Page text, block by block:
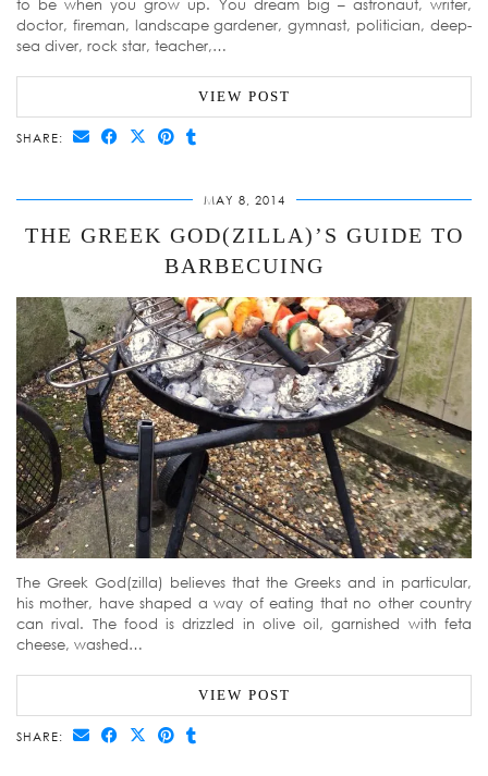
to be when you grow up. You dream big – astronaut, writer,
doctor, fireman, landscape gardener, gymnast, politician, deep-
sea diver, rock star, teacher,…
VIEW POST
SHARE:
MAY 8, 2014
THE GREEK GOD(ZILLA)’S GUIDE TO
BARBECUING
The Greek God(zilla) believes that the Greeks and in particular,
his mother, have shaped a way of eating that no other country
can rival. The food is drizzled in olive oil, garnished with feta
cheese, washed…
VIEW POST
SHARE: